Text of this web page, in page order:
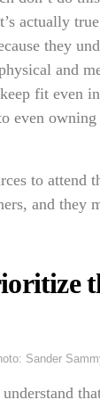
actually
they
and
fit even
even
to attend
and they
Sander